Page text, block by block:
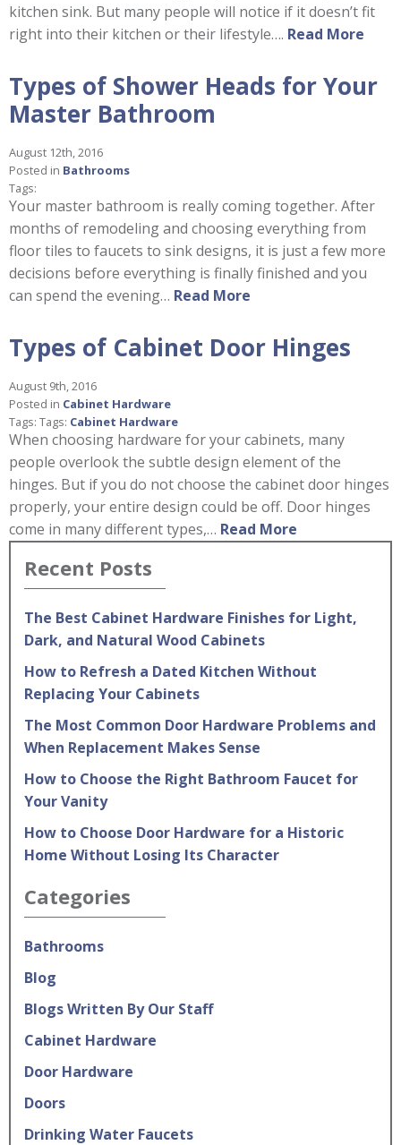
kitchen sink. But many people will notice if it doesn’t fit
right into their kitchen or their lifestyle…. Read More
Types of Shower Heads for Your
Master Bathroom
August 12th, 2016
Posted in Bathrooms
Tags:
Your master bathroom is really coming together. After
months of remodeling and choosing everything from
floor tiles to faucets to sink designs, it is just a few more
decisions before everything is finally finished and you
can spend the evening… Read More
Types of Cabinet Door Hinges
August 9th, 2016
Posted in Cabinet Hardware
Tags: Tags: Cabinet Hardware
When choosing hardware for your cabinets, many
people overlook the subtle design element of the
hinges. But if you do not choose the cabinet door hinges
properly, your entire design could be off. Door hinges
come in many different types,… Read More
Recent Posts
The Best Cabinet Hardware Finishes for Light,
Dark, and Natural Wood Cabinets
How to Refresh a Dated Kitchen Without
Replacing Your Cabinets
The Most Common Door Hardware Problems and
When Replacement Makes Sense
How to Choose the Right Bathroom Faucet for
Your Vanity
How to Choose Door Hardware for a Historic
Home Without Losing Its Character
Categories
Bathrooms
Blog
Blogs Written By Our Staff
Cabinet Hardware
Door Hardware
Doors
Drinking Water Faucets